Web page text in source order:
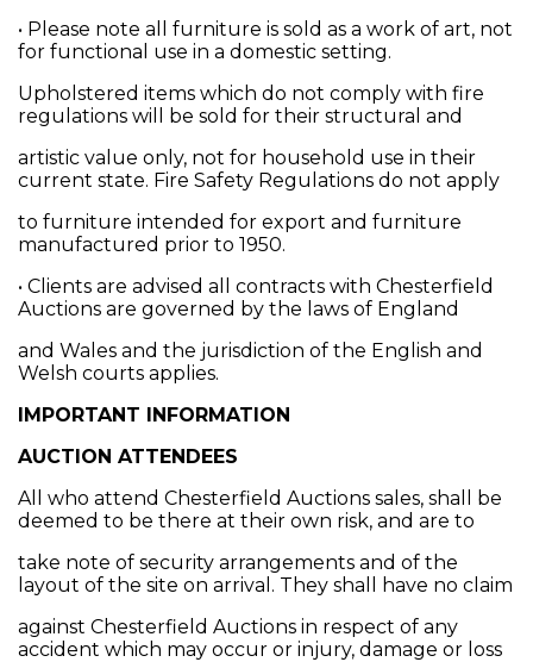
• Please note all furniture is sold as a work of art, not
for functional use in a domestic setting.
Upholstered items which do not comply with fire
regulations will be sold for their structural and
artistic value only, not for household use in their
current state. Fire Safety Regulations do not apply
to furniture intended for export and furniture
manufactured prior to 1950.
• Clients are advised all contracts with Chesterfield
Auctions are governed by the laws of England
and Wales and the jurisdiction of the English and
Welsh courts applies.
IMPORTANT INFORMATION
AUCTION ATTENDEES
All who attend Chesterfield Auctions sales, shall be
deemed to be there at their own risk, and are to
take note of security arrangements and of the
layout of the site on arrival. They shall have no claim
against Chesterfield Auctions in respect of any
accident which may occur or injury, damage or loss